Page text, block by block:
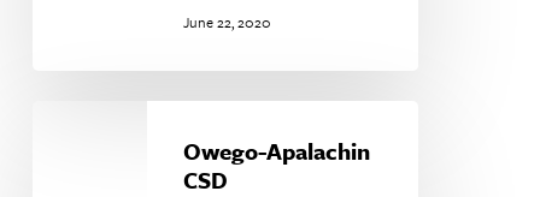
June 22, 2020
Owego-Apalachin
CSD